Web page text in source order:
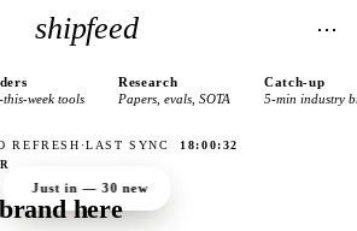
shipfeed ⋯
this-week tools
Research
Papers, evals, SOTA
Catch-up
5-min industry
REFRESH ·LAST SYNC 18:00:32
Just in —30 new
here